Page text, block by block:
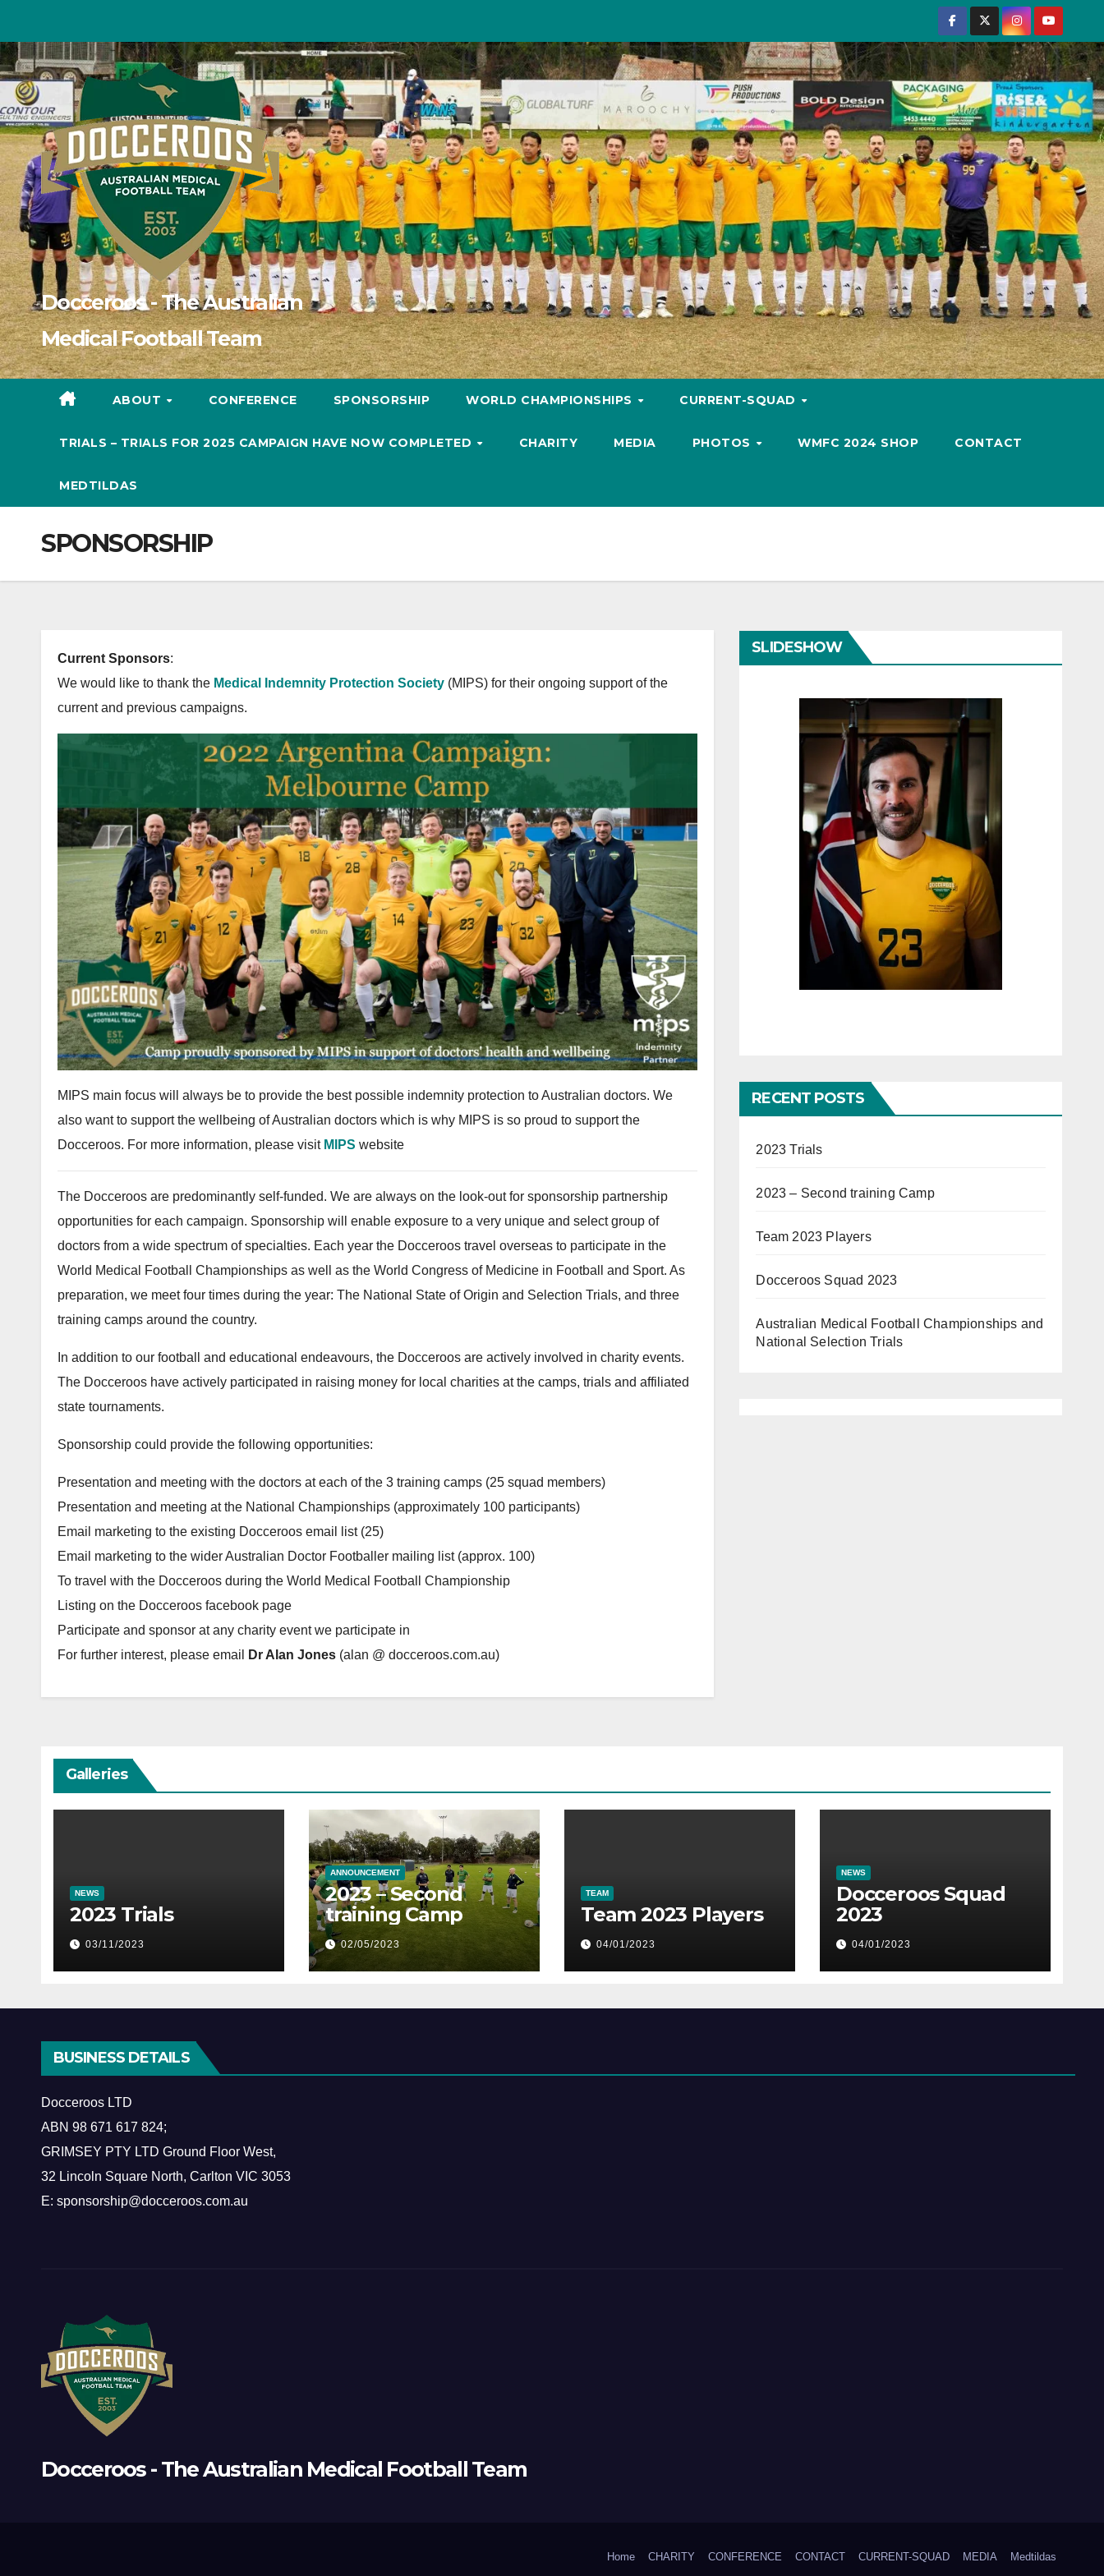
content
Docceroos - The Australian
Medical Football Team
ABOUT CONFERENCE SPONSORSHIP WORLD CHAMPIONSHIPS CURRENT-SQUAD
TRIALS – TRIALS FOR 2025 CAMPAIGN HAVE NOW COMPLETED CHARITY MEDIA PHOTOS WMFC 2024 SHOP CONTACT
MEDTILDAS
SPONSORSHIP
Current Sponsors:
We would like to thank the Medical Indemnity Protection Society (MIPS) for their ongoing support of the
current and previous campaigns.
MIPS main focus will always be to provide the best possible indemnity protection to Australian doctors. We
also want to support the wellbeing of Australian doctors which is why MIPS is so proud to support the
Docceroos. For more information, please visit MIPS website
The Docceroos are predominantly self-funded. We are always on the look-out for sponsorship partnership
opportunities for each campaign. Sponsorship will enable exposure to a very unique and select group of
doctors from a wide spectrum of specialties. Each year the Docceroos travel overseas to participate in the
World Medical Football Championships as well as the World Congress of Medicine in Football and Sport. As
preparation, we meet four times during the year: The National State of Origin and Selection Trials, and three
training camps around the country.
In addition to our football and educational endeavours, the Docceroos are actively involved in charity events.
The Docceroos have actively participated in raising money for local charities at the camps, trials and affiliated
state tournaments.
Sponsorship could provide the following opportunities:
Presentation and meeting with the doctors at each of the 3 training camps (25 squad members)
Presentation and meeting at the National Championships (approximately 100 participants)
Email marketing to the existing Docceroos email list (25)
Email marketing to the wider Australian Doctor Footballer mailing list (approx. 100)
To travel with the Docceroos during the World Medical Football Championship
Listing on the Docceroos facebook page
Participate and sponsor at any charity event we participate in
For further interest, please email
Dr Alan Jones (alan @ docceroos.com.au)
SLIDESHOW
RECENT POSTS
2023 Trials
2023 – Second training Camp
Team 2023 Players
Docceroos Squad 2023
Australian Medical Football Championships and
National Selection Trials
Galleries
NEWS
2023 Trials
03/11/2023
ANNOUNCEMENT
2023 – Second
training Camp
02/05/2023
TEAM
Team 2023 Players
04/01/2023
NEWS
Docceroos Squad
2023
04/01/2023
BUSINESS DETAILS
Docceroos LTD
ABN 98 671 617 824;
GRIMSEY PTY LTD Ground Floor West,
​32 Lincoln Square North, Carlton VIC 3053
E: sponsorship@docceroos.com.au
Docceroos - The Australian Medical Football Team
Home CHARITY CONFERENCE CONTACT CURRENT-SQUAD MEDIA Medtildas